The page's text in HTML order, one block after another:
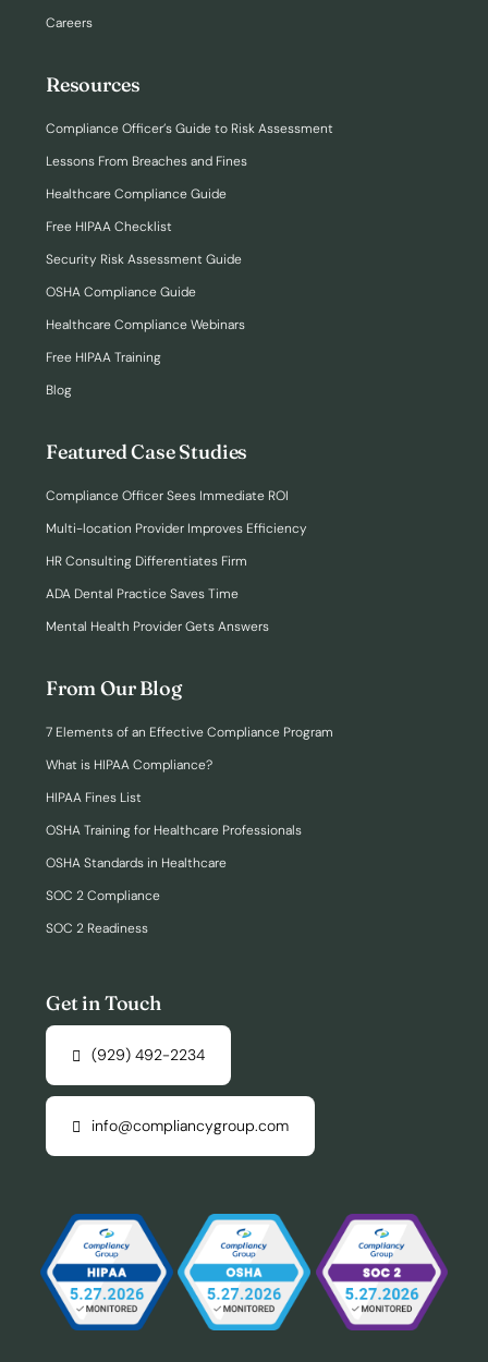
Careers
Resources
Compliance Officer’s Guide to Risk Assessment
Lessons From Breaches and Fines
Healthcare Compliance Guide
Free HIPAA Checklist
Security Risk Assessment Guide
OSHA Compliance Guide
Healthcare Compliance Webinars
Free HIPAA Training
Blog
Featured Case Studies
Compliance Officer Sees Immediate ROI
Multi-location Provider Improves Efficiency
HR Consulting Differentiates Firm
ADA Dental Practice Saves Time
Mental Health Provider Gets Answers
From Our Blog
7 Elements of an Effective Compliance Program
What is HIPAA Compliance?
HIPAA Fines List
OSHA Training for Healthcare Professionals
OSHA Standards in Healthcare
SOC 2 Compliance
SOC 2 Readiness
Get in Touch
(929) 492-2234
info@compliancygroup.com